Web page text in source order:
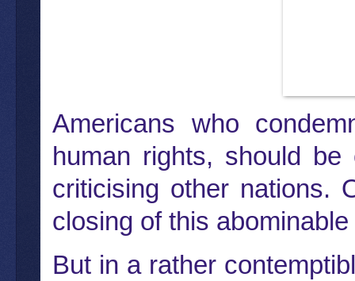
Americans who
human rights, should
criticising other nations.
closing of this
But in a rather